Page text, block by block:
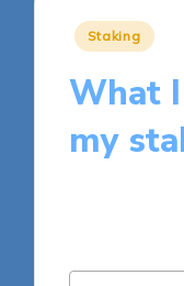
Posted
Staking
What
my